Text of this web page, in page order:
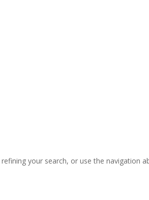
your search, or use the navigation